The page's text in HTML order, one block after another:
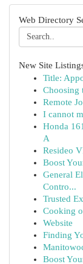
Web Directory
New Site
Title:
Choosing
Remote
I cannot
Honda
A
Resideo
Boost
General
Contro...
Trusted
Cooking
Website
Finding
Boost